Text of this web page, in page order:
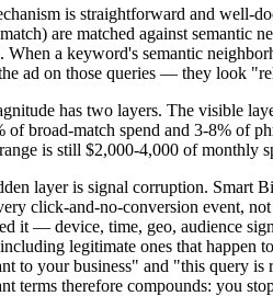
is straightforward and well-
are matched against semantic
When a keyword's semantic
ad on those queries — they look
has two layers. The visible
of broad-match spend and 3-8% of
is still $2,000-4,000 of monthly
layer is signal corruption. Smart
click-and-no-conversion event,
it — device, time, geo, audience
legitimate ones that happen
to your business" and "this query
terms therefore compounds: you